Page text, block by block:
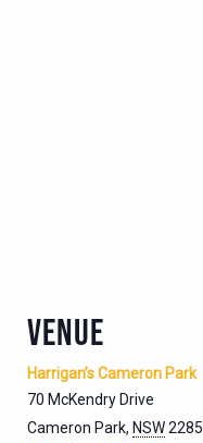
VENUE
Harrigan’s Cameron Park
70 McKendry Drive
Cameron Park, NSW2285